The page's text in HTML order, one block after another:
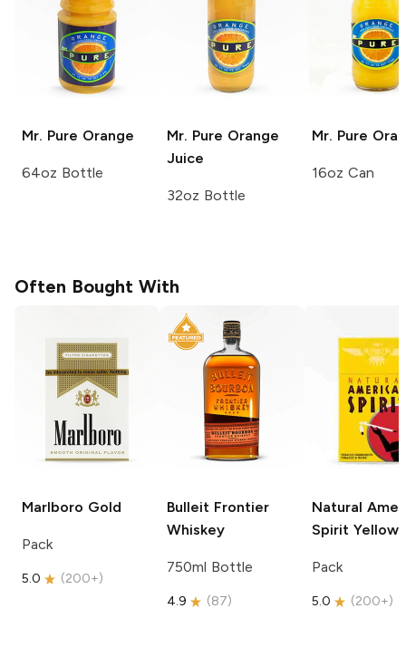
Mr. Pure Orange
64oz Bottle
Mr. Pure Orange
Juice
32oz Bottle
Mr. Pure
16oz Can
Often Bought With
Marlboro Gold
Pack
5.0 (200+)
Bulleit Frontier
Whiskey
750ml Bottle
4.9 (87)
Natural
Spirit Yellow
Pack
5.0 (200+)